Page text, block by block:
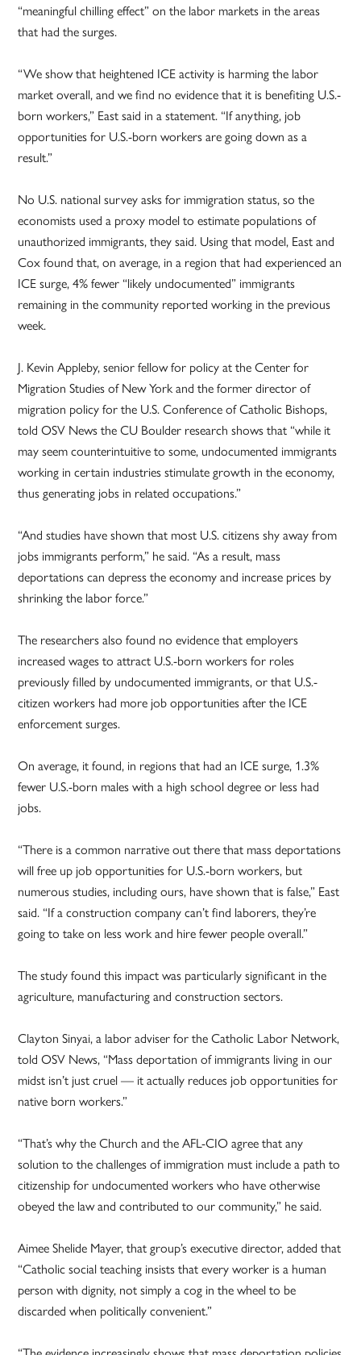
“meaningful chilling effect” on the labor markets in the areas
that had the surges.
“We show that heightened ICE activity is harming the labor
market overall, and we find no evidence that it is benefiting U.S.-
born workers,” East said in a statement. “If anything, job
opportunities for U.S.-born workers are going down as a
result.”
No U.S. national survey asks for immigration status, so the
economists used a proxy model to estimate populations of
unauthorized immigrants, they said. Using that model, East and
Cox found that, on average, in a region that had experienced an
ICE surge, 4% fewer “likely undocumented” immigrants
remaining in the community reported working in the previous
week.
J. Kevin Appleby, senior fellow for policy at the Center for
Migration Studies of New York and the former director of
migration policy for the U.S. Conference of Catholic Bishops,
told OSV News the CU Boulder research shows that “while it
may seem counterintuitive to some, undocumented immigrants
working in certain industries stimulate growth in the economy,
thus generating jobs in related occupations.”
“And studies have shown that most U.S. citizens shy away from
jobs immigrants perform,” he said. “As a result, mass
deportations can depress the economy and increase prices by
shrinking the labor force.”
The researchers also found no evidence that employers
increased wages to attract U.S.-born workers for roles
previously filled by undocumented immigrants, or that U.S.-
citizen workers had more job opportunities after the ICE
enforcement surges.
On average, it found, in regions that had an ICE surge, 1.3%
fewer U.S.-born males with a high school degree or less had
jobs.
“There is a common narrative out there that mass deportations
will free up job opportunities for U.S.-born workers, but
numerous studies, including ours, have shown that is false,” East
said. “If a construction company can’t find laborers, they’re
going to take on less work and hire fewer people overall.”
The study found this impact was particularly significant in the
agriculture, manufacturing and construction sectors.
Clayton Sinyai, a labor adviser for the Catholic Labor Network,
told OSV News, “Mass deportation of immigrants living in our
midst isn’t just cruel — it actually reduces job opportunities for
native born workers.”
“That’s why the Church and the AFL-CIO agree that any
solution to the challenges of immigration must include a path to
citizenship for undocumented workers who have otherwise
obeyed the law and contributed to our community,” he said.
Aimee Shelide Mayer, that group’s executive director, added that
“Catholic social teaching insists that every worker is a human
person with dignity, not simply a cog in the wheel to be
discarded when politically convenient.”